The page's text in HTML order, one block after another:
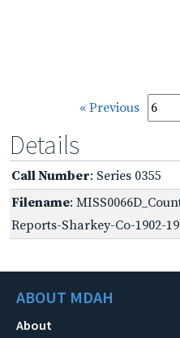
« Previous
Details
Call Number: Series 0355
Filename:
Reports-Sharkey-Co-1902-
ABOUT MDAH
About